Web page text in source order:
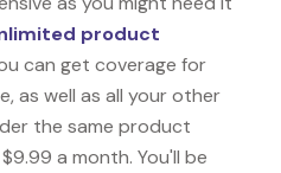
product
can get coverage for
as well as all your other
the same product
a month. You'll be